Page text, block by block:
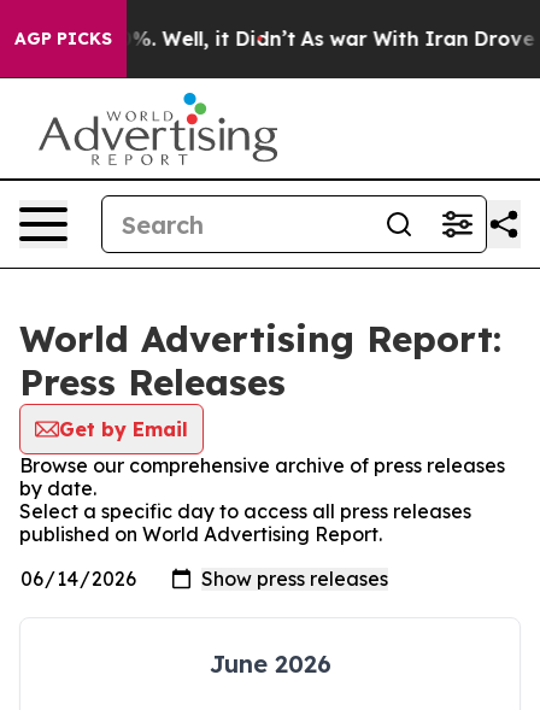
AGP PICKS
40%. Well, it Didn’t As war With Iran Drove oil
World Advertising Report:
Press Releases
Get by Email
Browse our comprehensive archive of press releases
by date.
Select a specific day to access all press releases
published on World Advertising Report.
June 2026